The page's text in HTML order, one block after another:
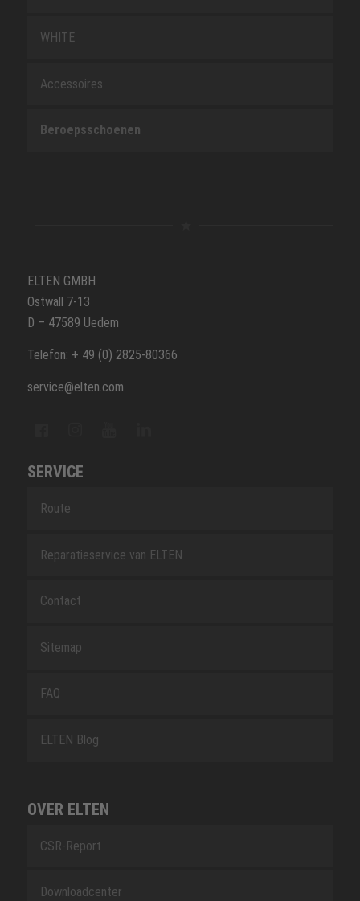
WHITE
Accessoires
Beroepsschoenen
ELTEN GMBH
Ostwall 7-13
D – 47589 Uedem
Telefon: + 49 (0) 2825-80366
service@elten.com
SERVICE
Route
Reparatieservice van ELTEN
Contact
Sitemap
FAQ
ELTEN Blog
OVER ELTEN
CSR-Report
Downloadcenter